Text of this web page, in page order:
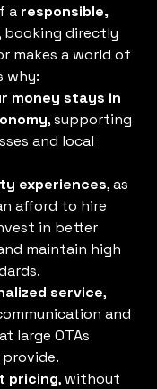
a responsible,
booking directly
makes a world of
why:
money stays in
, supporting
and local
experiences, as
afford to hire
in better
maintain high
service,
and
large OTAs
pricing, without